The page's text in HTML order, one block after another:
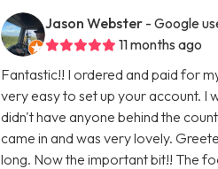
Jason Webster - Google
11 months ago
Fantastic!! I ordered and paid for
very easy to set up your account. I
didn't have anyone behind the
came in and was very lovely.
long. Now the important bit!! The